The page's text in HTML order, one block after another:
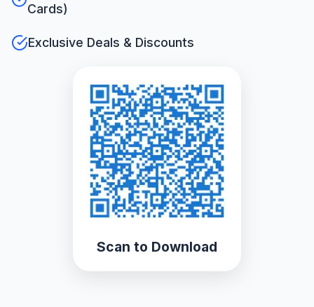
Cards)
Exclusive Deals & Discounts
Scan to Download